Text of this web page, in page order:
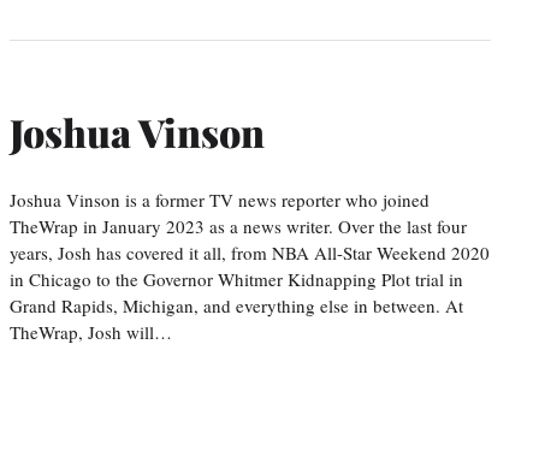
Joshua Vinson
Joshua Vinson is a former TV news reporter who joined
TheWrap in January 2023 as a news writer. Over the last four
years, Josh has covered it all, from NBA All-Star Weekend 2020
in Chicago to the Governor Whitmer Kidnapping Plot trial in
Grand Rapids, Michigan, and everything else in between. At
TheWrap, Josh will…